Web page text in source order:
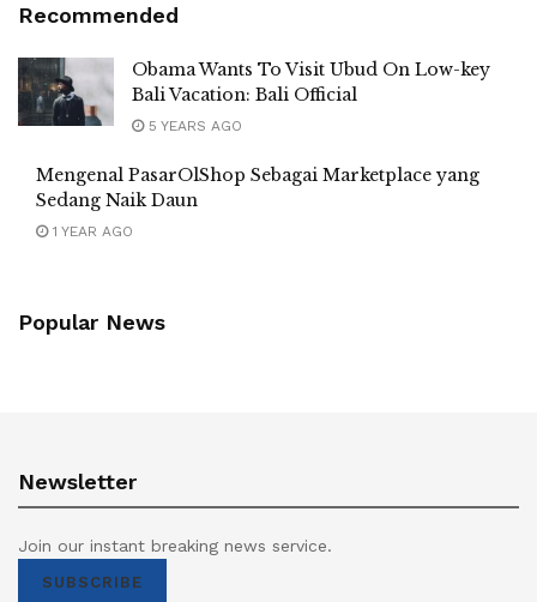
Recommended
Obama Wants To Visit Ubud On Low-key
Bali Vacation: Bali Official
5 YEARS AGO
Mengenal PasarOlShop Sebagai Marketplace yang
Sedang Naik Daun
1 YEAR AGO
Popular News
Newsletter
Join our instant breaking news service.
SUBSCRIBE